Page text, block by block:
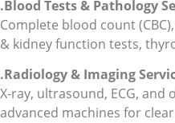
.Blood Tests & Pathology
Complete blood count
& kidney function tests,
.Radiology & Imaging
X-ray, ultrasound, ECG,
advanced machines for